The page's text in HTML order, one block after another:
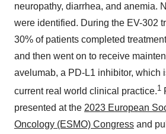
neuropathy, diarrhea, and anemia.
were identified. During the EV-302
30% of patients completed
and then went on to receive
avelumab, a PD-L1 inhibitor, which
current real world clinical practice.1
presented at the 2023 European
Oncology (ESMO) Congress and